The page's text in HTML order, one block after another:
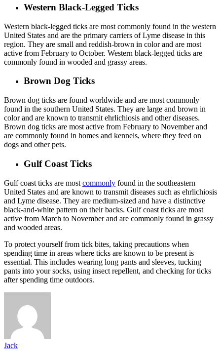
Western Black-Legged Ticks
Western black-legged ticks are most commonly found in the western
United States and are the primary carriers of Lyme disease in this
region. They are small and reddish-brown in color and are most
active from February to October. Western black-legged ticks are
commonly found in wooded and grassy areas.
Brown Dog Ticks
Brown dog ticks are found worldwide and are most commonly
found in the southern United States. They are large and brown in
color and are known to transmit ehrlichiosis and other diseases.
Brown dog ticks are most active from February to November and
are commonly found in homes and kennels, where they feed on
dogs and other pets.
Gulf Coast Ticks
Gulf coast ticks are most commonly found in the southeastern
United States and are known to transmit diseases such as ehrlichiosis
and Lyme disease. They are medium-sized and have a distinctive
black-and-white pattern on their backs. Gulf coast ticks are most
active from March to November and are commonly found in grassy
and wooded areas.
To protect yourself from tick bites, taking precautions when
spending time in areas where ticks are known to be present is
essential. This includes wearing long pants and sleeves, tucking
pants into your socks, using insect repellent, and checking for ticks
after spending time outdoors.
Jack